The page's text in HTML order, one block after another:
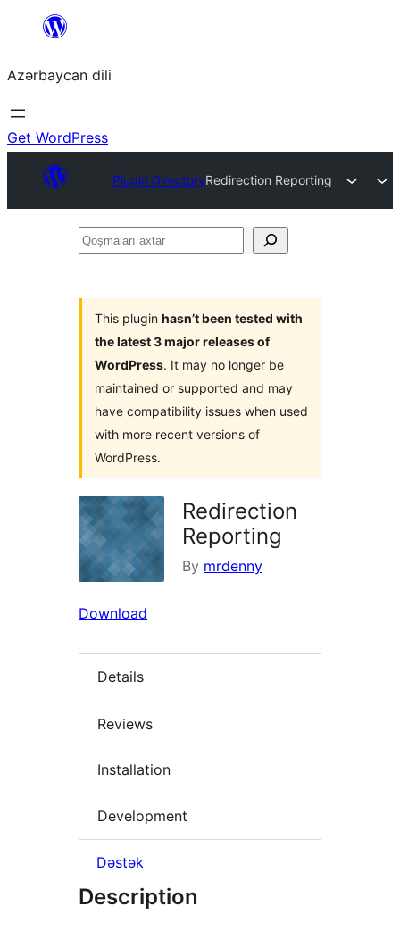
content
Azərbaycan dili
Get WordPress
Plugin DirectoryRedirection Reporting
Qoşmaları
This plugin hasn’t been tested with
the latest 3 major releases of
WordPress. It may no longer be
maintained or supported and may
have compatibility issues when used
with more recent versions of
WordPress.
Redirection
Reporting
By mrdenny
Download
Details
Reviews
Installation
Development
Dəstək
Description